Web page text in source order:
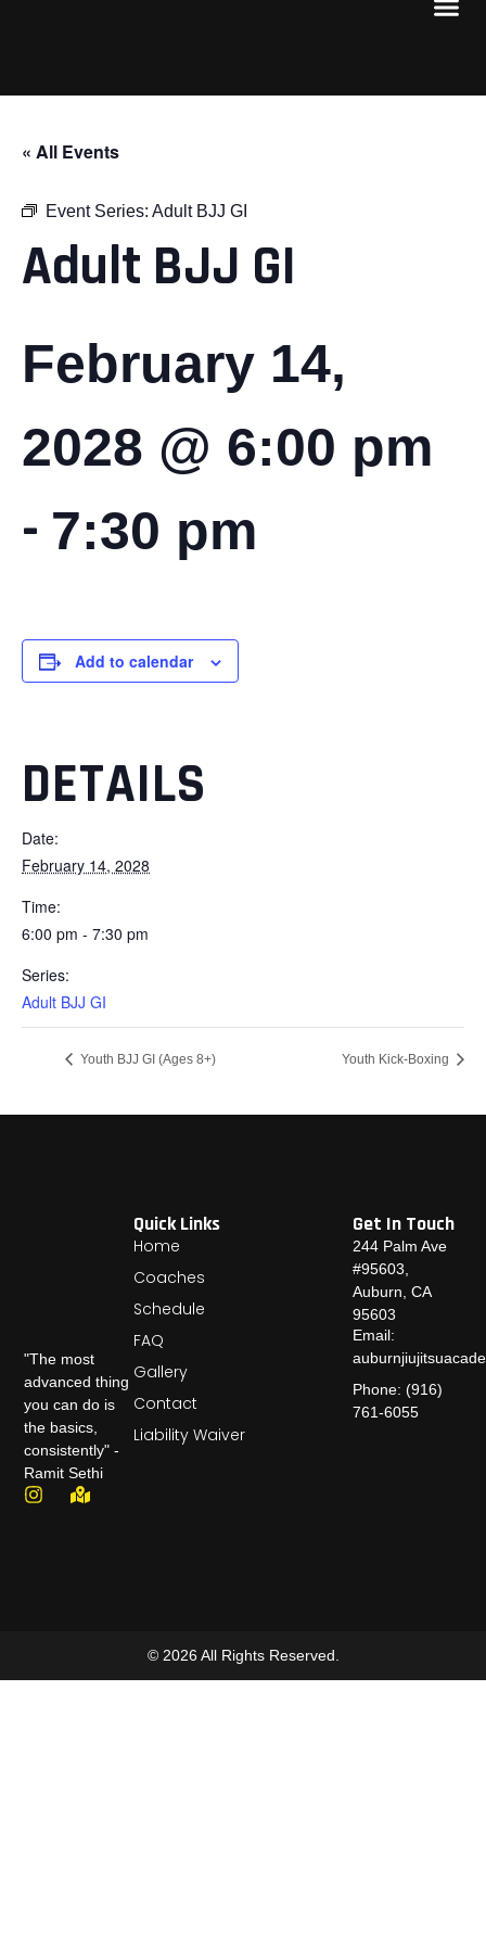
« All Events
Event Series: Adult BJJ GI
Adult BJJ GI
February 14,
2028 @ 6:00 pm
- 7:30 pm
Add to calendar
DETAILS
Date:
February 14, 2028
Time:
6:00 pm - 7:30 pm
Series:
Adult BJJ GI
Youth BJJ GI (Ages 8+) Youth Kick-Boxing
"The most
advanced thing
you can do is
the basics,
consistently" -
Ramit Sethi
Quick Links
Home
Coaches
Schedule
FAQ
Gallery
Contact
Liability Waiver
Get In Touch
244 Palm Ave
#95603,
Auburn, CA
95603
Email:
Phone: (916)
761-6055
© 2026 All Rights Reserved.